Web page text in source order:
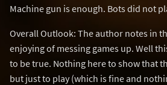
Machine gun is enough. Bots did not
Overall Outlook: The author notes in
enjoying of messing games up. Well
to be true. Nothing here to show that
but just to play (which is fine and